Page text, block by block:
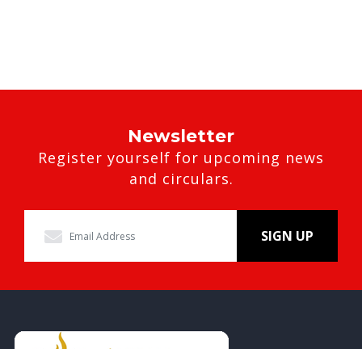
Newsletter
Register yourself for upcoming news
and circulars.
SIGN UP